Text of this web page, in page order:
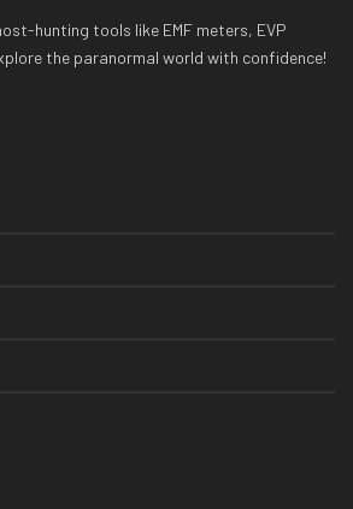
hunting tools like EMF meters, EVP
the paranormal world with confidence!